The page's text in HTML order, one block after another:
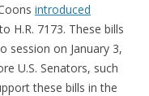
introduced
H.R. 7173. These bills
session on January 3,
U.S. Senators, such
these bills in the